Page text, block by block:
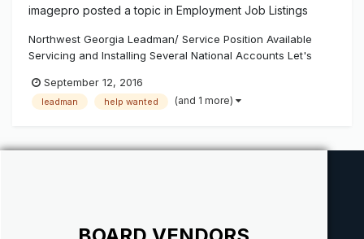
imagepro posted a topic in Employment Job Listings
Northwest Georgia Leadman/ Service Position Available
Servicing and Installing Several National Accounts Let's
right person. Install and Service Tech needed for the
Northwest Georgia area. We are looking for a seasoned
September 12, 2016
leadman help wanted (and 1 more)